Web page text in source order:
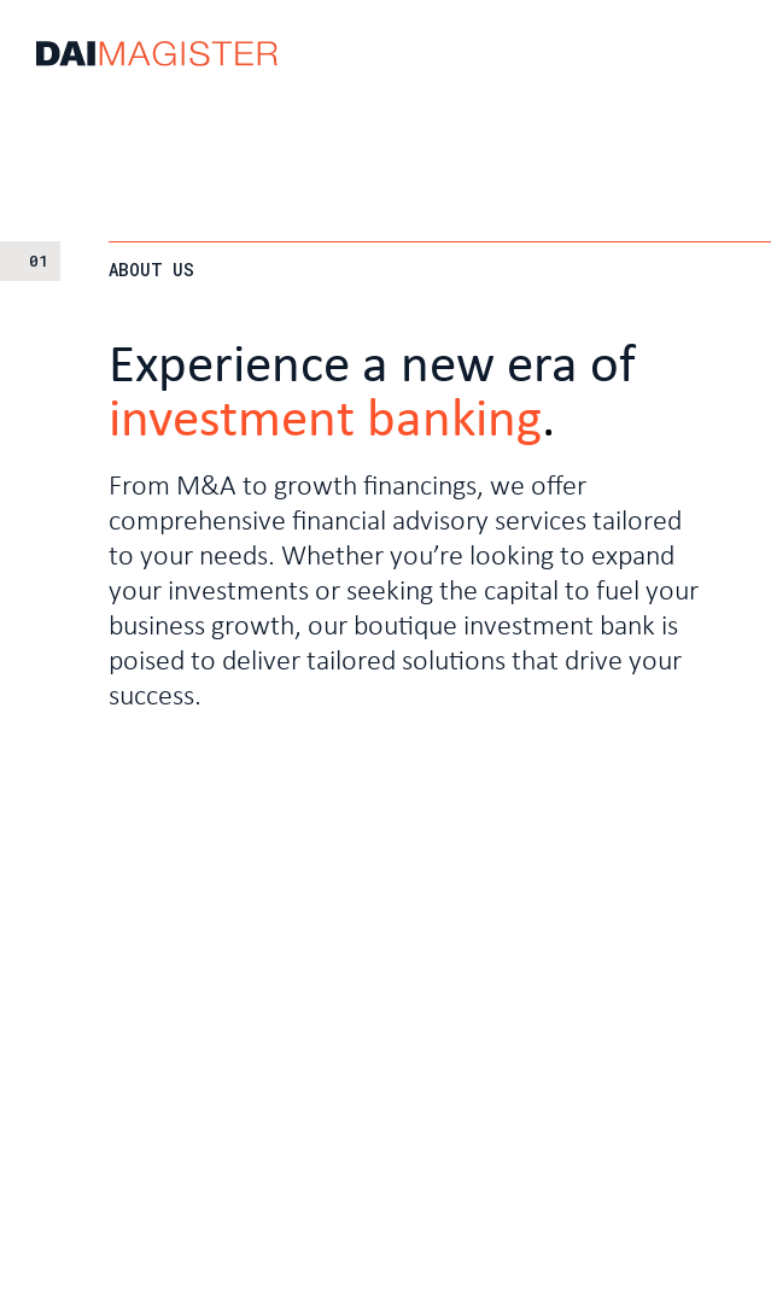
01 ABOUT US
Experience a new era of
investment banking.
From M&A to growth financings, we offer
comprehensive financial advisory services tailored
to your needs. Whether you’re looking to expand
your investments or seeking the capital to fuel your
business growth, our boutique investment bank is
poised to deliver tailored solutions that drive your
success.